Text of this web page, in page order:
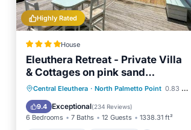
Highly Rated
House
Eleuthera Retreat - Private Villa
& Cottages on pink sand
beachfront
Central Eleuthera · North Palmetto Point 0.83 mi to center
9.4 Exceptional(234 Reviews)
6 Bedrooms 7 Baths 12 Guests 1338.31 ft²
Private Beach
Oceanfront
Parking
Ocean View